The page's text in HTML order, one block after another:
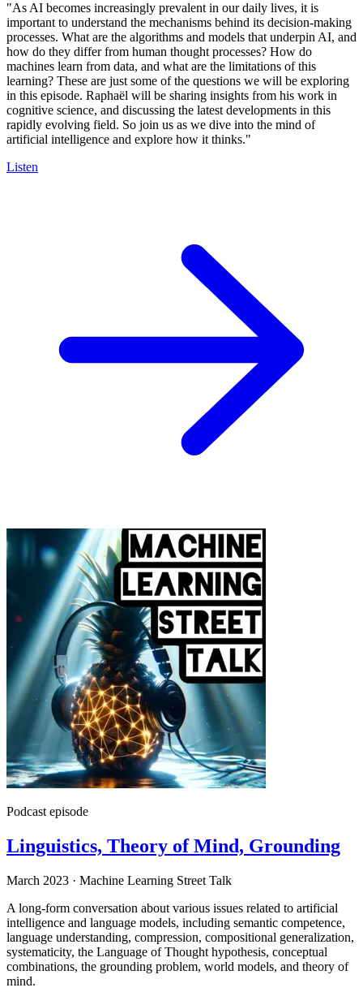
"As AI becomes increasingly prevalent in our daily lives, it is
important to understand the mechanisms behind its decision-making
processes. What are the algorithms and models that underpin AI, and
how do they differ from human thought processes? How do
machines learn from data, and what are the limitations of this
learning? These are just some of the questions we will be exploring
in this episode. Raphaël will be sharing insights from his work in
cognitive science, and discussing the latest developments in this
rapidly evolving field. So join us as we dive into the mind of
artificial intelligence and explore how it thinks."
Listen
Podcast episode
Linguistics, Theory of Mind, Grounding
March 2023 · Machine Learning Street Talk
A long-form conversation about various issues related to artificial
intelligence and language models, including semantic competence,
language understanding, compression, compositional generalization,
systematicity, the Language of Thought hypothesis, conceptual
combinations, the grounding problem, world models, and theory of
mind.